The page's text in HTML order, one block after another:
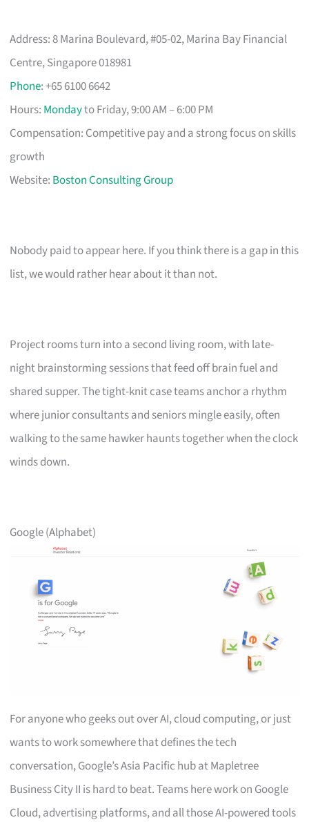
Address: 8 Marina Boulevard, #05-02, Marina Bay Financial
Centre, Singapore 018981
Phone: +65 6100 6642
Hours: Mondayto Friday, 9:00 AM – 6:00 PM
Compensation: Competitive pay and a strong focus on skills
growth
Website: Boston Consulting Group
Nobody paid to appear here. If you think there is a gap in this
list, we would rather hear about it than not.
Project rooms turn into a second living room, with late-
night brainstorming sessions that feed off brain fuel and
shared supper. The tight-knit case teams anchor a rhythm
where junior consultants and seniors mingle easily, often
walking to the same hawker haunts together when the clock
winds down.
Google (Alphabet)
For anyone who geeks out over AI, cloud computing, or just
wants to work somewhere that defines the tech
conversation, Google’s Asia Pacific hub at Mapletree
Business City II is hard to beat. Teams here work on Google
Cloud, advertising platforms, and all those AI-powered tools